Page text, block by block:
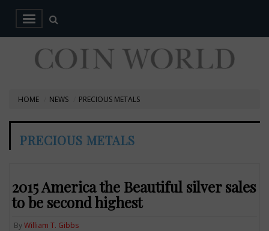
HOME NEWS PRECIOUS METALS
PRECIOUS METALS
2015 America the Beautiful silver sales
to be second highest
ByWilliam T. Gibbs